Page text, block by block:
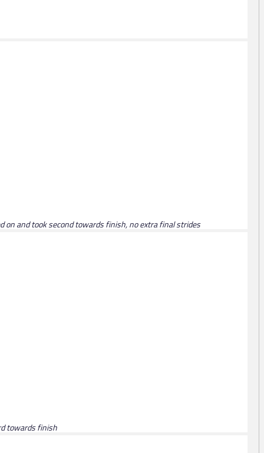
on and took second towards finish, no extra final strides
towards finish